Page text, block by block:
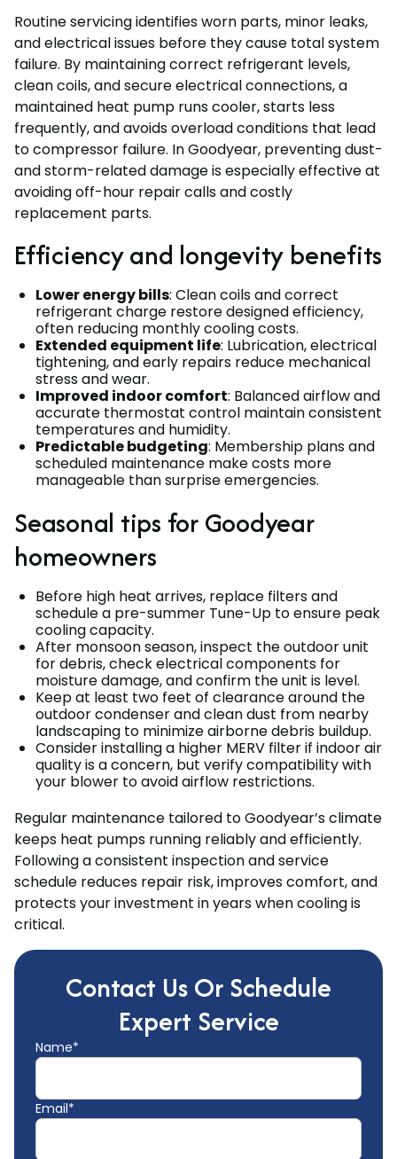
Routine servicing identifies worn parts, minor leaks,
and electrical issues before they cause total system
failure. By maintaining correct refrigerant levels,
clean coils, and secure electrical connections, a
maintained heat pump runs cooler, starts less
frequently, and avoids overload conditions that lead
to compressor failure. In Goodyear, preventing dust-
and storm-related damage is especially effective at
avoiding off-hour repair calls and costly
replacement parts.
Efficiency and longevity benefits
Lower energy bills: Clean coils and correct
refrigerant charge restore designed efficiency,
often reducing monthly cooling costs.
Extended equipment life: Lubrication, electrical
tightening, and early repairs reduce mechanical
stress and wear.
Improved indoor comfort: Balanced airflow and
accurate thermostat control maintain consistent
temperatures and humidity.
Predictable budgeting: Membership plans and
scheduled maintenance make costs more
manageable than surprise emergencies.
Seasonal tips for Goodyear
homeowners
Before high heat arrives, replace filters and
schedule a pre-summer Tune-Up to ensure peak
cooling capacity.
After monsoon season, inspect the outdoor unit
for debris, check electrical components for
moisture damage, and confirm the unit is level.
Keep at least two feet of clearance around the
outdoor condenser and clean dust from nearby
landscaping to minimize airborne debris buildup.
Consider installing a higher MERV filter if indoor air
quality is a concern, but verify compatibility with
your blower to avoid airflow restrictions.
Regular maintenance tailored to Goodyear’s climate
keeps heat pumps running reliably and efficiently.
Following a consistent inspection and service
schedule reduces repair risk, improves comfort, and
protects your investment in years when cooling is
critical.
Contact Us Or Schedule
Expert Service
Name*
Email*